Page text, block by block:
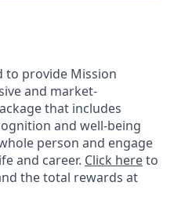
to provide Mission
and market-
that includes
and well-being
person and engage
and career. Click hereto
the total rewards at